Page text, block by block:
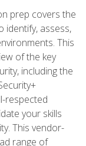
prep covers the
identify, assess,
This
of the key
including the
respected
your skills
This vendor-
range of